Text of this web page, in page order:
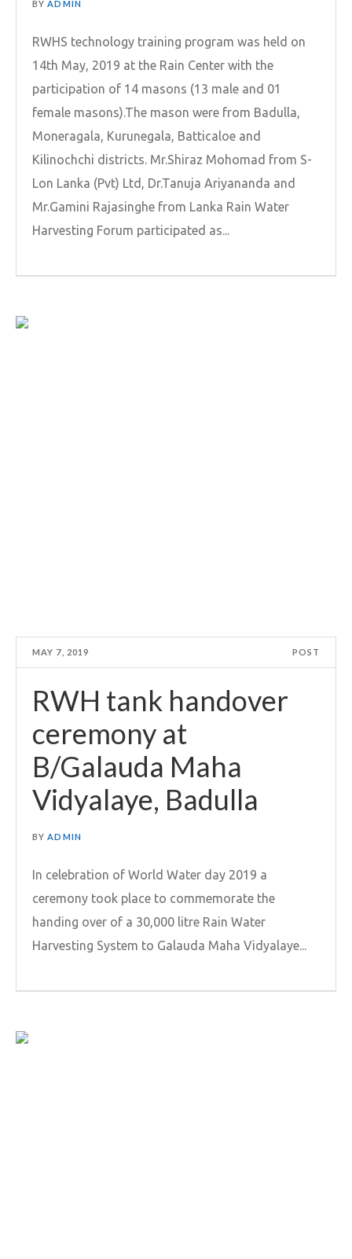
BY ADMIN
RWHS technology training program was held on
14th May, 2019 at the Rain Center with the
participation of 14 masons (13 male and 01
female masons).The mason were from Badulla,
Moneragala, Kurunegala, Batticaloe and
Kilinochchi districts. Mr.Shiraz Mohomad from S-
Lon Lanka (Pvt) Ltd, Dr.Tanuja Ariyananda and
Mr.Gamini Rajasinghe from Lanka Rain Water
Harvesting Forum participated as...
MAY 7, 2019 POST
RWH tank handover
ceremony at
B/Galauda Maha
Vidyalaye, Badulla
BY ADMIN
In celebration of World Water day 2019 a
ceremony took place to commemorate the
handing over of a 30,000 litre Rain Water
Harvesting System to Galauda Maha Vidyalaye...